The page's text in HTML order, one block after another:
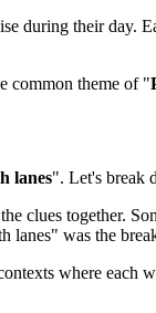
during their day.
common theme of "
lanes". Let's break
clues together.
lanes" was the
where each